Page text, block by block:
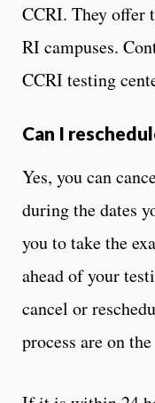
CCRI. They offer
RI campuses.
CCRI testing
Can I
Yes, you can
during the dates
you to take the
ahead of your
cancel or
process are on